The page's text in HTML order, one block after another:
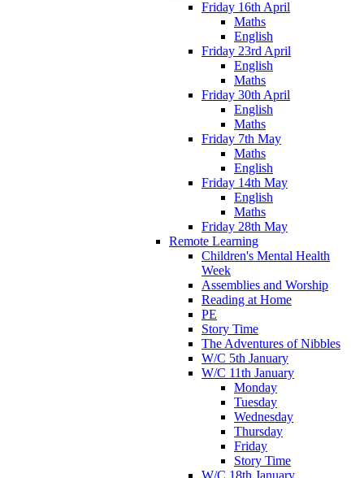
Friday 16th April
Maths
English
Friday 23rd April
English
Maths
Friday 30th April
English
Maths
Friday 7th May
Maths
English
Friday 14th May
English
Maths
Friday 28th May
Remote Learning
Children's Mental Health
Week
Assemblies and Worship
Reading at Home
PE
Story Time
The Adventures of Nibbles
W/C 5th January
W/C 11th January
Monday
Tuesday
Wednesday
Thursday
Friday
Story Time
W/C 18th January